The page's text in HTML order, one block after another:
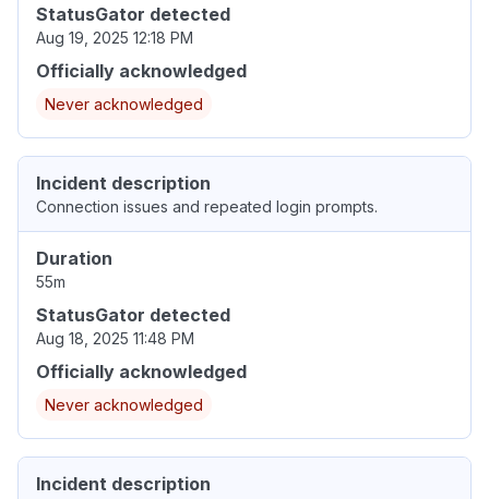
StatusGator detected
Aug 19, 2025 12:18 PM
Officially acknowledged
Never acknowledged
Incident description
Connection issues and repeated login prompts.
Duration
55m
StatusGator detected
Aug 18, 2025 11:48 PM
Officially acknowledged
Never acknowledged
Incident description